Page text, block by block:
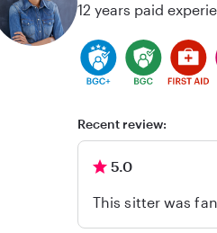
12 years paid
Recent review:
5.0
This sitter was